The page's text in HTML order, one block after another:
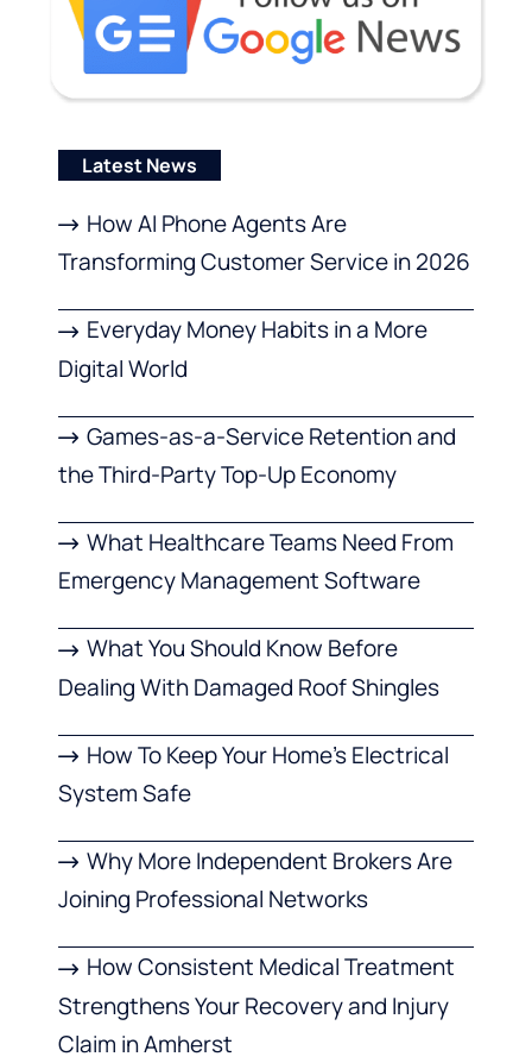
Latest News
How AI Phone Agents Are
Transforming Customer Service in 2026
Everyday Money Habits in a More
Digital World
Games-as-a-Service Retention and
the Third-Party Top-Up Economy
What Healthcare Teams Need From
Emergency Management Software
What You Should Know Before
Dealing With Damaged Roof Shingles
How To Keep Your Home’s Electrical
System Safe
Why More Independent Brokers Are
Joining Professional Networks
How Consistent Medical Treatment
Strengthens Your Recovery and Injury
Claim in Amherst